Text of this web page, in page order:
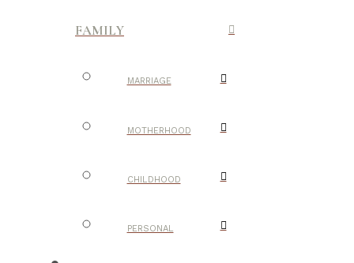
FAMILY
MARRIAGE
MOTHERHOOD
CHILDHOOD
PERSONAL